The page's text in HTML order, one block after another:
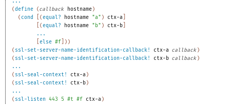
(define (callback hostname)
( cond (equal? hostname "a" ) ctx-a
(equal? hostname "b" ) ctx-b]
...
else #f] ) )
( ssl-set-server-name-identification-callback! ctx-a callback)
( ssl-set-server-name-identification-callback! ctx-b callback)
...
( ssl-seal-context! ctx-a )
( ssl-seal-context! ctx-b)
...
( ssl-listen 443 5 #t #f ctx-a )